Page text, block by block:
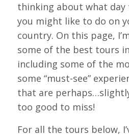
thinking about what
you might like to do on
country. On this page,
some of the best tours
including some of the
some “must-see”
that are
too good to miss!
For all the tours below,